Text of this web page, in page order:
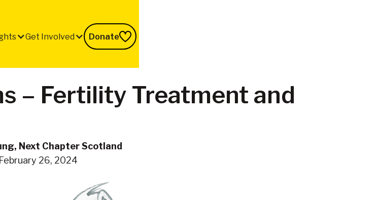
Get Involved Donate
– Fertility Treatment and
Next Chapter Scotland
February 26, 2024